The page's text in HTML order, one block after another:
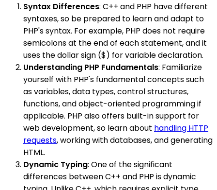
Syntax Differences: C++ and PHP have different
syntaxes, so be prepared to learn and adapt to
PHP's syntax. For example, PHP does not require
semicolons at the end of each statement, and it
uses the dollar sign ($) for variable declaration.
Understanding PHP Fundamentals: Familiarize
yourself with PHP's fundamental concepts such
as variables, data types, control structures,
functions, and object-oriented programming if
applicable. PHP also offers built-in support for
web development, so learn about handling HTTP
requests, working with databases, and generating
HTML.
Dynamic Typing: One of the significant
differences between C++ and PHP is dynamic